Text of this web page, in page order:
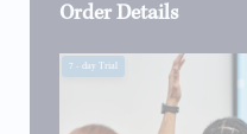
Order Details
7 - day Trial